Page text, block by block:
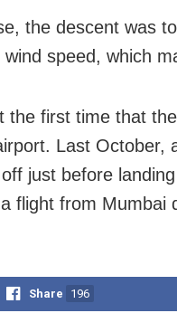
the descent was
wind speed, which
the first time that
Last October,
just before
flight from Mumbai
Share 196